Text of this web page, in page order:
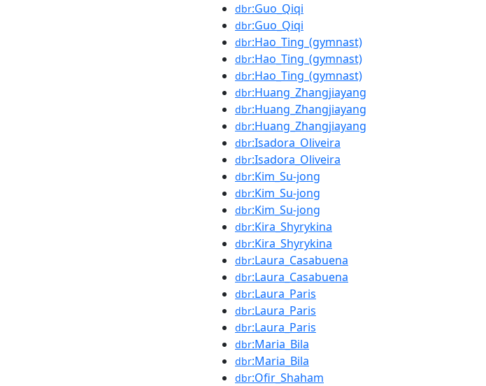
dbr:Guo_Qiqi
dbr:Guo_Qiqi
dbr:Hao_Ting_(gymnast)
dbr:Hao_Ting_(gymnast)
dbr:Hao_Ting_(gymnast)
dbr:Huang_Zhangjiayang
dbr:Huang_Zhangjiayang
dbr:Huang_Zhangjiayang
dbr:Isadora_Oliveira
dbr:Isadora_Oliveira
dbr:Kim_Su-jong
dbr:Kim_Su-jong
dbr:Kim_Su-jong
dbr:Kira_Shyrykina
dbr:Kira_Shyrykina
dbr:Laura_Casabuena
dbr:Laura_Casabuena
dbr:Laura_Paris
dbr:Laura_Paris
dbr:Laura_Paris
dbr:Maria_Bila
dbr:Maria_Bila
dbr:Ofir_Shaham